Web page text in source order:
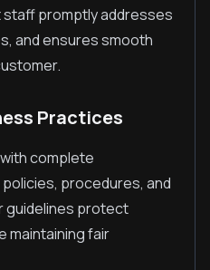
promptly addresses
and ensures smooth
Practices
complete
procedures, and
guidelines protect
maintaining fair